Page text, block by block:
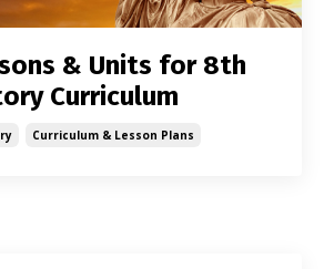
& Units for 8th
Curriculum
Curriculum & Lesson Plans